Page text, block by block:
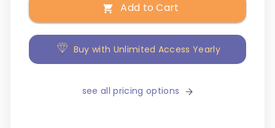
Add to Cart
Buy with Unlimited Access Yearly
see all pricing options